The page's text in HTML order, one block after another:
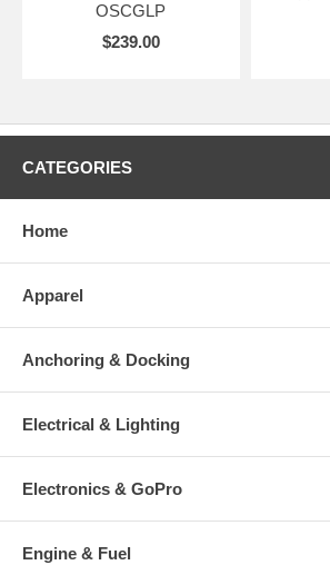
OSCGLP
$239.00
CATEGORIES
Home
Apparel
Anchoring & Docking
Electrical & Lighting
Electronics & GoPro
Engine & Fuel